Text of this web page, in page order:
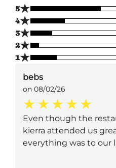
5★
4★
3★
2★
1★
bebs
on 08/02/26
Even though the
kierra attended us
everything was to our